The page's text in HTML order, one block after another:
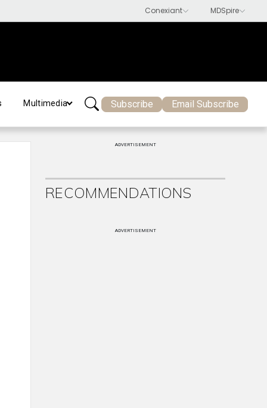
Multimedia Subscribe Email Subscribe
ADVERTISEMENT
RECOMMENDATIONS
ADVERTISEMENT